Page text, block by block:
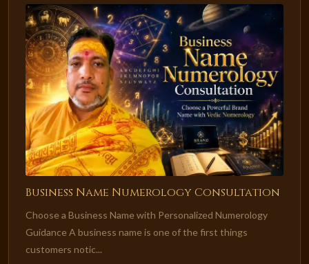
Business Name Numerology Consultation
Choose a Business Name with Personalized Numerology
Guidance A business name is one of the first things
customers notic...